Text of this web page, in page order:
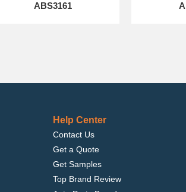
ABS3161
Help Center
Contact Us
Get a Quote
Get Samples
Top Brand Review